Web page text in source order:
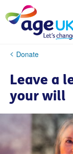
to
content
You
here:
Donate
Leave a
your will